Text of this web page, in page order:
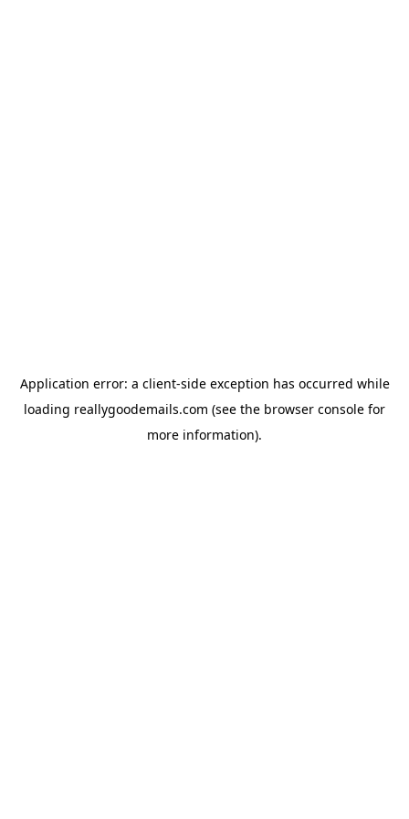
Application error: a client-side exception has occurred while
loading reallygoodemails.com (see the browser console for
more information).